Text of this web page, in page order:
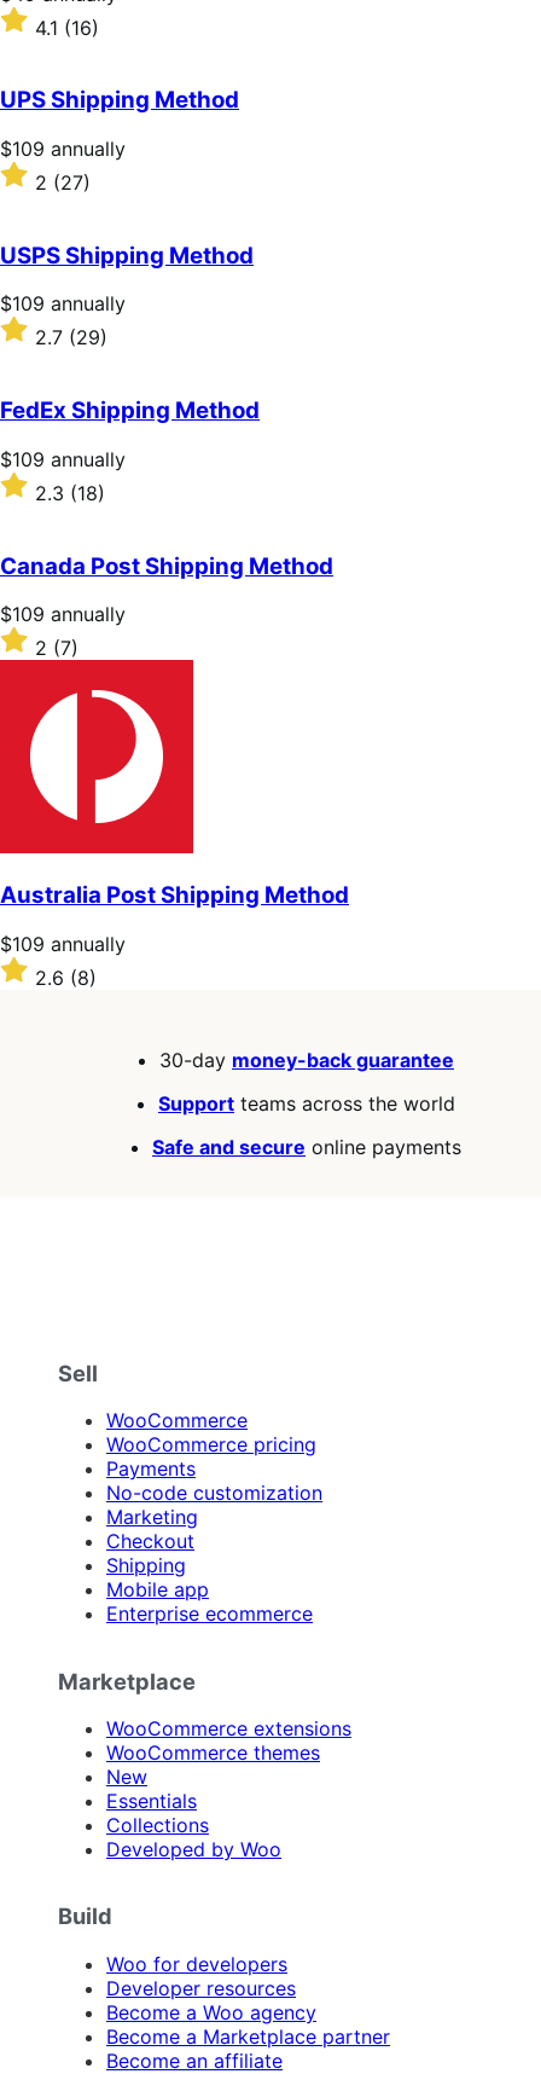
$49
annually
Rated
4.1
of
5
stars
4.1 (16)
UPS Shipping Method
Price
$109
annually
$109 annually
Rated
of
5
stars
2 (27)
USPS Shipping Method
Price
$109
annually
$109 annually
Rated
of
5
stars
2.7 (29)
FedEx Shipping Method
Price
$109
annually
$109 annually
Rated
2.3
of
5
stars
2.3 (18)
Canada Post Shipping Method
Price
$109
annually
$109 annually
Rated
2
stars
2 (7)
Australia Post Shipping Method
Price
$109
annually
$109 annually
Rated
2.6
2.6 (8)
30-day money-back guarantee
Support teams across the world
Safe and secure online payments
Sell
WooCommerce
WooCommerce pricing
Payments
No-code customization
Marketing
Checkout
Shipping
Mobile app
Enterprise ecommerce
Marketplace
WooCommerce extensions
WooCommerce themes
New
Essentials
Collections
Developed by Woo
Build
Woo for developers
Developer resources
Become a Woo agency
Become a Marketplace partner
Become an affiliate